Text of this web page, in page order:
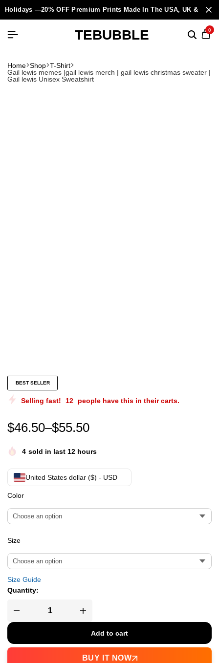
Holidays —20% OFF Premium Prints Made In The USA, UK &
TEBUBBLE 0
Home Shop T-Shirt
Gail lewis memes |gail lewis merch | gail lewis christmas sweater |
Gail lewis Unisex Sweatshirt
Gail lewis memes |gail lewis merch | gail lewis
BEST SELLER
Selling fast! 12 people have this in their carts.
$46.50–$55.50
4 sold in last 12 hours
United States dollar ($) - USD
Color
Size
Size Guide
Quantity:
Add to cart
BUY IT NOW